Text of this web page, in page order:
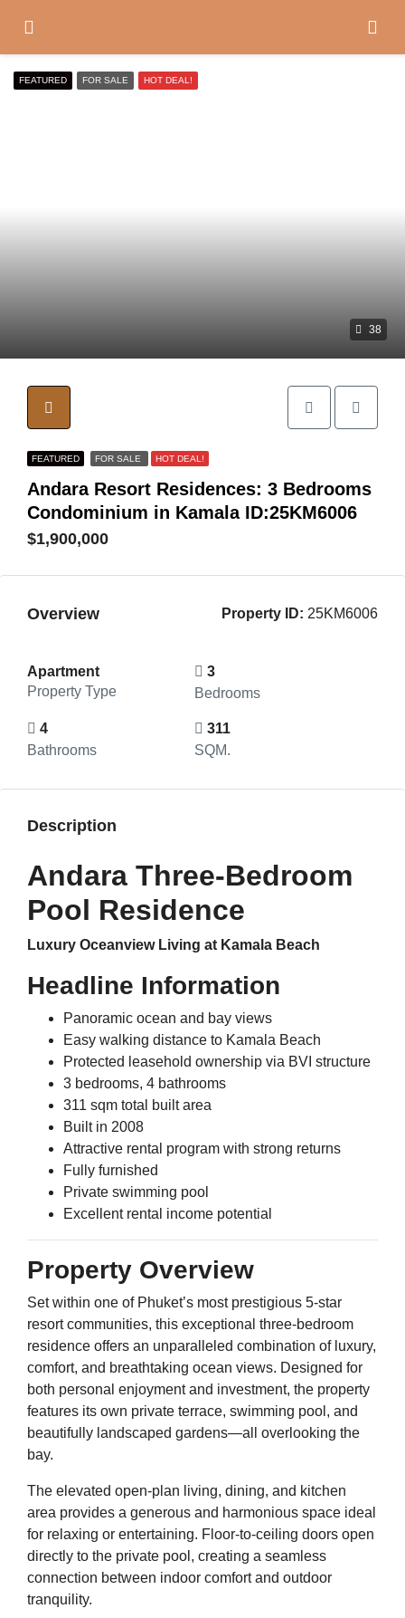
38
FEATURED FOR SALE HOT DEAL!
FEATURED FOR SALE HOT DEAL!
Andara Resort Residences: 3 Bedrooms
Condominium in Kamala ID:25KM6006
$1,900,000
Overview Property ID: 25KM6006
Apartment
Property Type
3
Bedrooms
4
Bathrooms
311
SQM.
Description
Andara Three-Bedroom
Pool Residence
Luxury Oceanview Living at Kamala Beach
Headline Information
Panoramic ocean and bay views
Easy walking distance to Kamala Beach
Protected leasehold ownership via BVI structure
3 bedrooms, 4 bathrooms
311 sqm total built area
Built in 2008
Attractive rental program with strong returns
Fully furnished
Private swimming pool
Excellent rental income potential
Property Overview
Set within one of Phuket’s most prestigious 5-star
resort communities, this exceptional three-bedroom
residence offers an unparalleled combination of luxury,
comfort, and breathtaking ocean views. Designed for
both personal enjoyment and investment, the property
features its own private terrace, swimming pool, and
beautifully landscaped gardens—all overlooking the
bay.
The elevated open-plan living, dining, and kitchen
area provides a generous and harmonious space ideal
for relaxing or entertaining. Floor-to-ceiling doors open
directly to the private pool, creating a seamless
connection between indoor comfort and outdoor
tranquility.